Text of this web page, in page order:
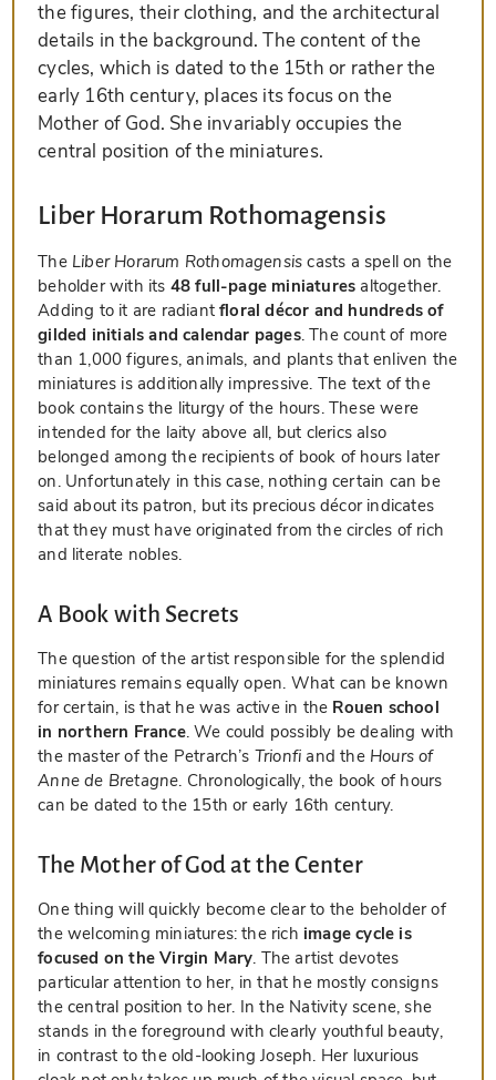
the figures, their clothing, and the architectural
details in the background. The content of the
cycles, which is dated to the 15th or rather the
early 16th century, places its focus on the
Mother of God. She invariably occupies the
central position of the miniatures.
Liber Horarum Rothomagensis
The Liber Horarum Rothomagensis casts a spell on the
beholder with its 48 full-page miniatures altogether.
Adding to it are radiantfloral décor and hundreds of
gilded initials and calendar pages. The count of more
than 1,000 figures, animals, and plants that enliven the
miniatures is additionally impressive. The text of the
book contains the liturgy of the hours. These were
intended for the laity above all, but clerics also
belonged among the recipients of book of hours later
on. Unfortunately in this case, nothing certain can be
said about its patron, but its precious décor indicates
that they must have originated from the circles of rich
and literate nobles.
A Book with Secrets
The question of the artist responsible for the splendid
miniatures remains equally open. What can be known
for certain, is that he was active in the Rouen school
in northern France. We could possibly be dealing with
the master of the Petrarch’s Trionfi and the Hours of
Anne de Bretagne. Chronologically, the book of hours
can be dated to the 15th or early 16th century.
The Mother of God at the Center
One thing will quickly become clear to the beholder of
the welcoming miniatures: the richimage cycle is
focused on the Virgin Mary. The artist devotes
particular attention to her, in that he mostly consigns
the central position to her. In the Nativity scene, she
stands in the foreground with clearly youthful beauty,
in contrast to the old-looking Joseph. Her luxurious